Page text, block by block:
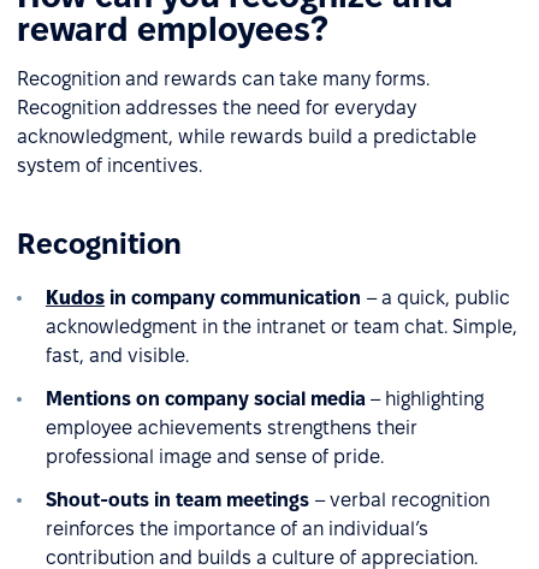
reward employees?
Recognition and rewards can take many forms.
Recognition addresses the need for everyday
acknowledgment, while rewards build a predictable
system of incentives.
Recognition
Kudos in company communication – a quick, public
acknowledgment in the intranet or team chat. Simple,
fast, and visible.
Mentions on company social media – highlighting
employee achievements strengthens their
professional image and sense of pride.
Shout-outs in team meetings – verbal recognition
reinforces the importance of an individual’s
contribution and builds a culture of appreciation.